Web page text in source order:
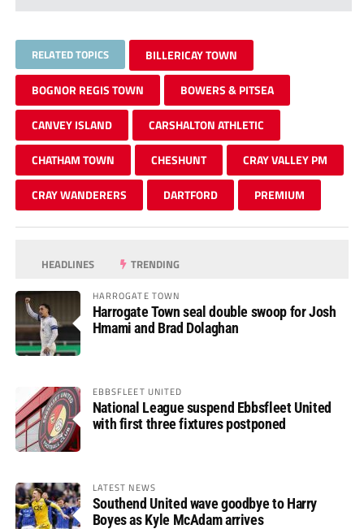
RELATED TOPICS BILLERICAY TOWN
BOGNOR REGIS TOWN BOWERS & PITSEA
CANVEY ISLAND CARSHALTON ATHLETIC
CHATHAM TOWN CHESHUNT CRAY VALLEY PM
CRAY WANDERERS DARTFORD PREMIUM
HEADLINES TRENDING
HARROGATE TOWN
Harrogate Town seal double swoop for Josh
Hmami and Brad Dolaghan
EBBSFLEET UNITED
National League suspend Ebbsfleet United
with first three fixtures postponed
LATEST NEWS
Southend United wave goodbye to Harry
Boyes as Kyle McAdam arrives